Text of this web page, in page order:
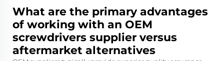
What are the primary advantages
of working with an OEM
screwdrivers supplier versus
aftermarket alternatives